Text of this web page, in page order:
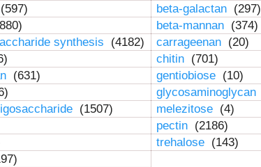
(597) beta-galactan (297)
beta-mannan (374)
synthesis (4182) carrageenan (20)
chitin (701)
(631) gentiobiose (10)
glycosaminoglycan
(1507) melezitose (4)
pectin (2186)
trehalose (143)